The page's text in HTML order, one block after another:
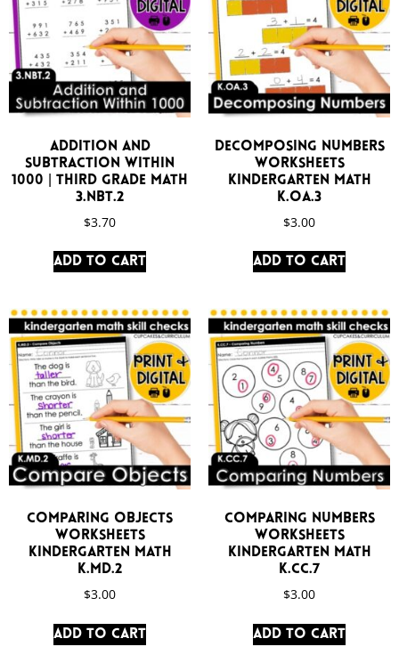
Addition and
Subtraction Within
1000 | Third Grade Math
3.NBT.2
$3.70
Add to cart
Decomposing Numbers
Worksheets
Kindergarten Math
K.OA.3
$3.00
Add to cart
Comparing Objects
Worksheets
Kindergarten Math
K.MD.2
$3.00
Add to cart
Comparing Numbers
Worksheets
Kindergarten Math
K.CC.7
$3.00
Add to cart